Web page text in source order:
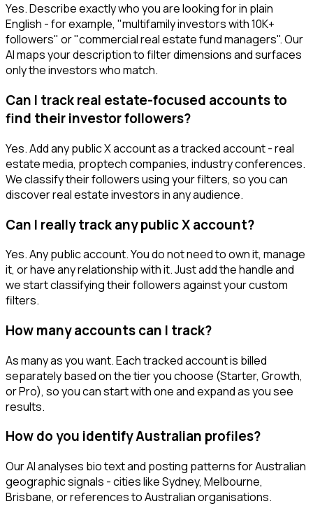
Yes. Describe exactly who you are looking for in plain
English - for example, "multifamily investors with 10K+
followers" or "commercial real estate fund managers". Our
AI maps your description to filter dimensions and surfaces
only the investors who match.
Can I track real estate-focused accounts to
find their investor followers?
Yes. Add any public X account as a tracked account - real
estate media, proptech companies, industry conferences.
We classify their followers using your filters, so you can
discover real estate investors in any audience.
Can I really track any public X account?
Yes. Any public account. You do not need to own it, manage
it, or have any relationship with it. Just add the handle and
we start classifying their followers against your custom
filters.
How many accounts can I track?
As many as you want. Each tracked account is billed
separately based on the tier you choose (Starter, Growth,
or Pro), so you can start with one and expand as you see
results.
How do you identify Australian profiles?
Our AI analyses bio text and posting patterns for Australian
geographic signals - cities like Sydney, Melbourne,
Brisbane, or references to Australian organisations.